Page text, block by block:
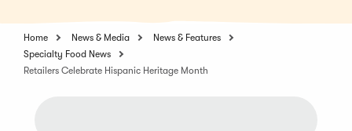
Home News & Media
News & Features
Specialty Food News
Retailers Celebrate Hispanic Heritage Month